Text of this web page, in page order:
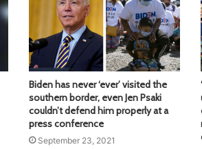
Biden has never ‘ever’ visited the
southern border, even Jen Psaki
couldn’t defend him properly at a
press conference
September 23, 2021